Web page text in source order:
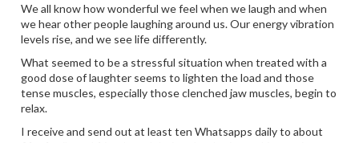
We all know how wonderful we feel when we laugh and when
we hear other people laughing around us. Our energy vibration
levels rise, and we see life differently.
What seemed to be a stressful situation when treated with a
good dose of laughter seems to lighten the load and those
tense muscles, especially those clenched jaw muscles, begin to
relax.
I receive and send out at least ten Whatsapps daily to about